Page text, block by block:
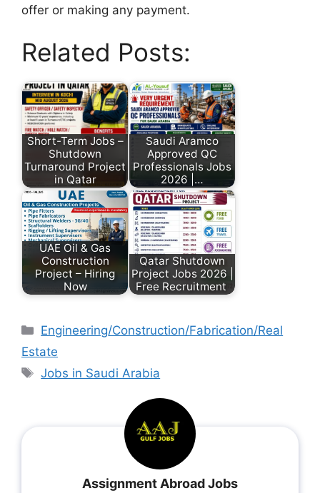
offer or making any payment.
Related Posts:
Short-Term Jobs –
Shutdown
Turnaround Project
in Qatar
Saudi Aramco
Approved QC
Professionals Jobs
2026 |…
UAE Oil & Gas
Construction
Project – Hiring
Now
Qatar Shutdown
Project Jobs 2026 |
Free Recruitment
Engineering/Construction/Fabrication/Real
Estate
Jobs in Saudi Arabia
Assignment Abroad Jobs